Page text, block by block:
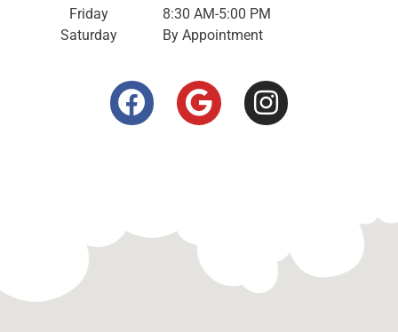
Friday
Saturday
8:30 AM-5:00 PM
By Appointment